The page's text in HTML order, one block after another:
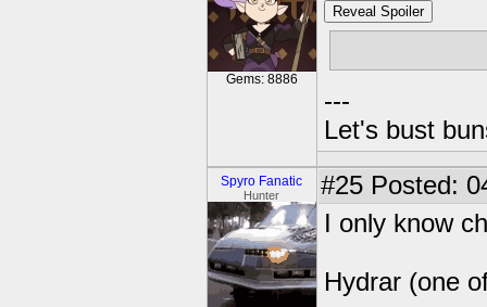
Gems: 8886
Reveal Spoiler
---
Let's bust
Spyro Fanatic
Hunter #25 Posted:
I only know
Hydrar (one